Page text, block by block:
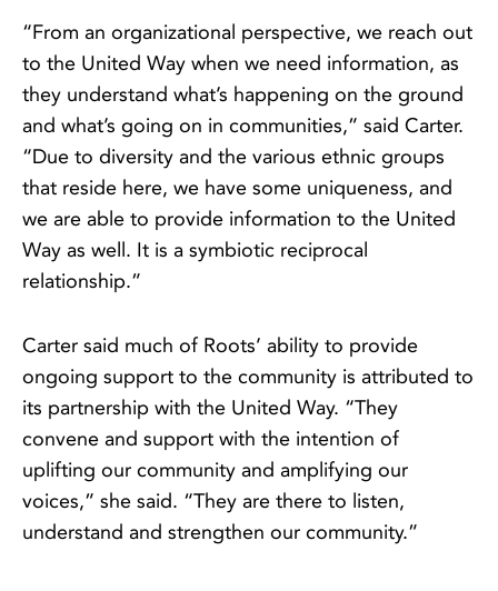
“From an organizational perspective, we reach out
to the United Way when we need information, as
they understand what’s happening on the ground
and what’s going on in communities,” said Carter.
“Due to diversity and the various ethnic groups
that reside here, we have some uniqueness, and
we are able to provide information to the United
Way as well. It is a symbiotic reciprocal
relationship.”
Carter said much of Roots’ ability to provide
ongoing support to the community is attributed to
its partnership with the United Way. “They
convene and support with the intention of
uplifting our community and amplifying our
voices,” she said. “They are there to listen,
understand and strengthen our community.”